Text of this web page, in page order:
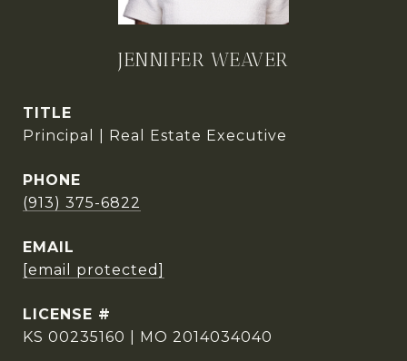
JENNIFER WEAVER
TITLE
Principal | Real Estate Executive
PHONE
(913) 375-6822
EMAIL
[email protected]
KS 00235160 | MO 2014034040